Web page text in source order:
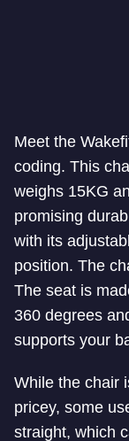
Meet the
coding. This
weighs 15KG
promising
with its
position. The
The seat is
360 degrees
supports your
While the chair
pricey, some
straight, which